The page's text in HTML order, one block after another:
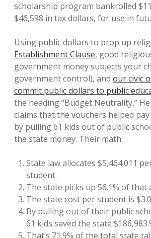
scholarship program bankrolled
$46,598 in tax dollars, for use in
Using public dollars to prop up
Establishment Clause, good
government money subjects your
government control), and our civic
commit public dollars to public
the heading “Budget Neutrality,”
claims that the vouchers helped
by pulling 61 kids out of public
the state money. Their math:
State law allocates $5,464.011
student.
The state picks up 56.1% of that
The state cost per student is
By pulling out of their public
61 kids saved the state
That’s 71.9% of the total state